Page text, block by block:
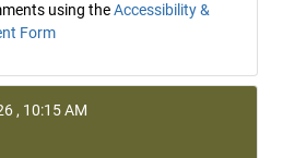
using theAccessibility &
Form
, 10:15 AM